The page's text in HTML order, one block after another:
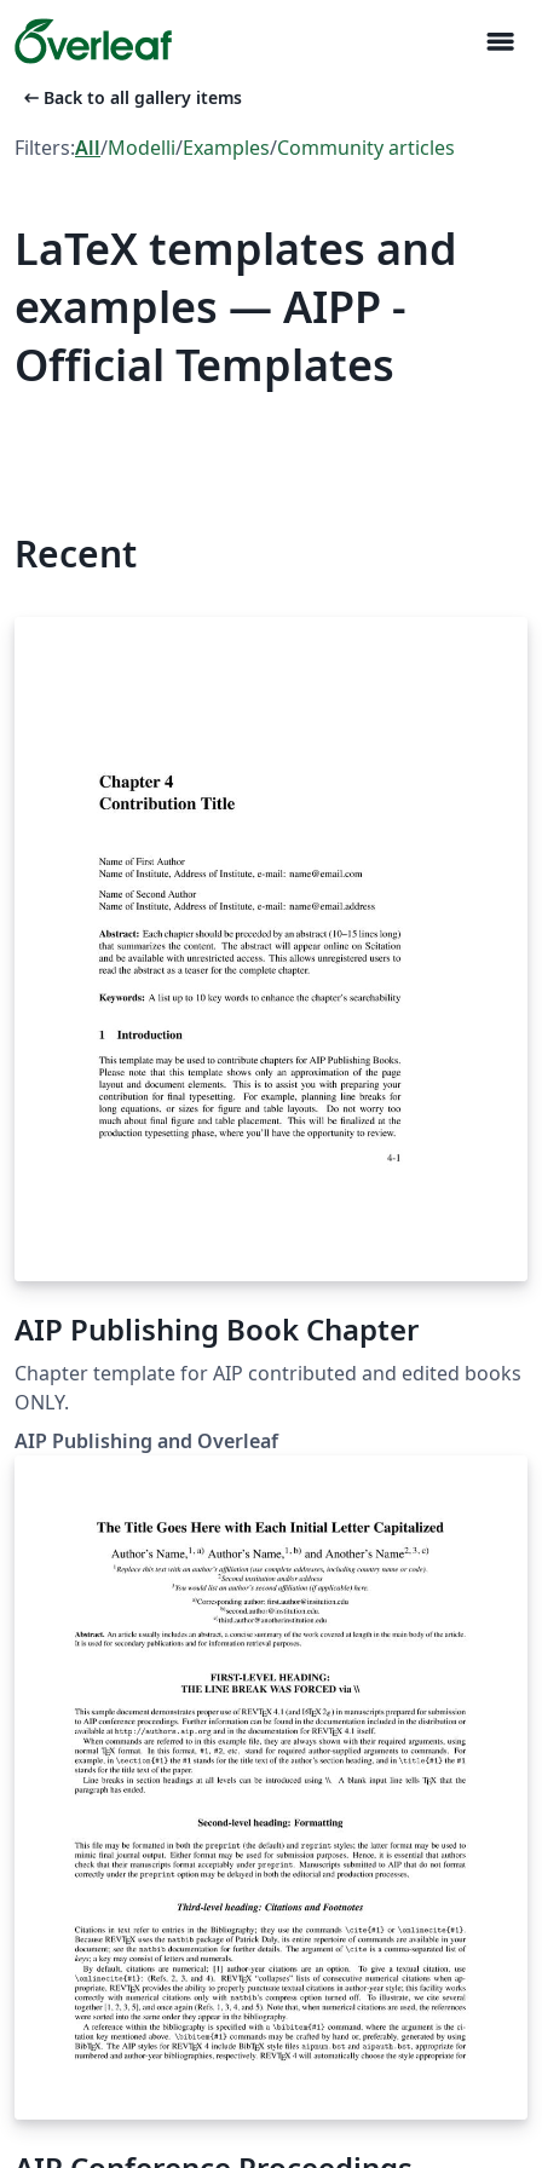
menu
arrow_left_alt Back to all gallery items
Filters:All/Modelli/Examples/Community articles
LaTeX templates and
examples — AIPP -
Official Templates
Recent
AIP Publishing Book Chapter
Chapter template for AIP contributed and edited books
ONLY.
AIP Publishing and Overleaf